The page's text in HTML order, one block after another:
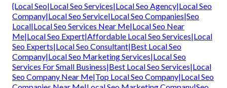
{Local Seo|Local Seo Services|Local Seo Agency|Local Seo
Company|Local Seo Service|Local Seo Companies|Seo
Local|Local Seo Services Near Me|Local Seo Near
Me|Local Seo Expert|Affordable Local Seo Services|Local
Seo Experts|Local Seo Consultant|Best Local Seo
Company|Local Seo Marketing Services|Local Seo
Services For Small Business|Best Local Seo Services|Local
Seo Company Near Me|Top Local Seo Company|Local Seo